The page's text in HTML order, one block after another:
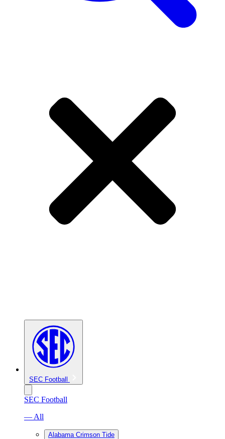
SEC Football
SEC Football
— All
Alabama Crimson Tide